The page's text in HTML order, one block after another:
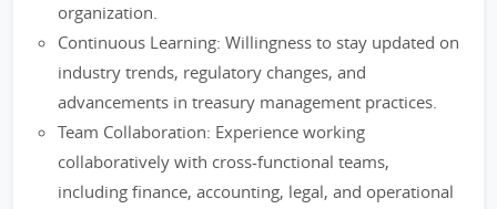
organization.
Continuous Learning: Willingness to stay updated on
industry trends, regulatory changes, and
advancements in treasury management practices.
Team Collaboration: Experience working
collaboratively with cross-functional teams,
including finance, accounting, legal, and operational